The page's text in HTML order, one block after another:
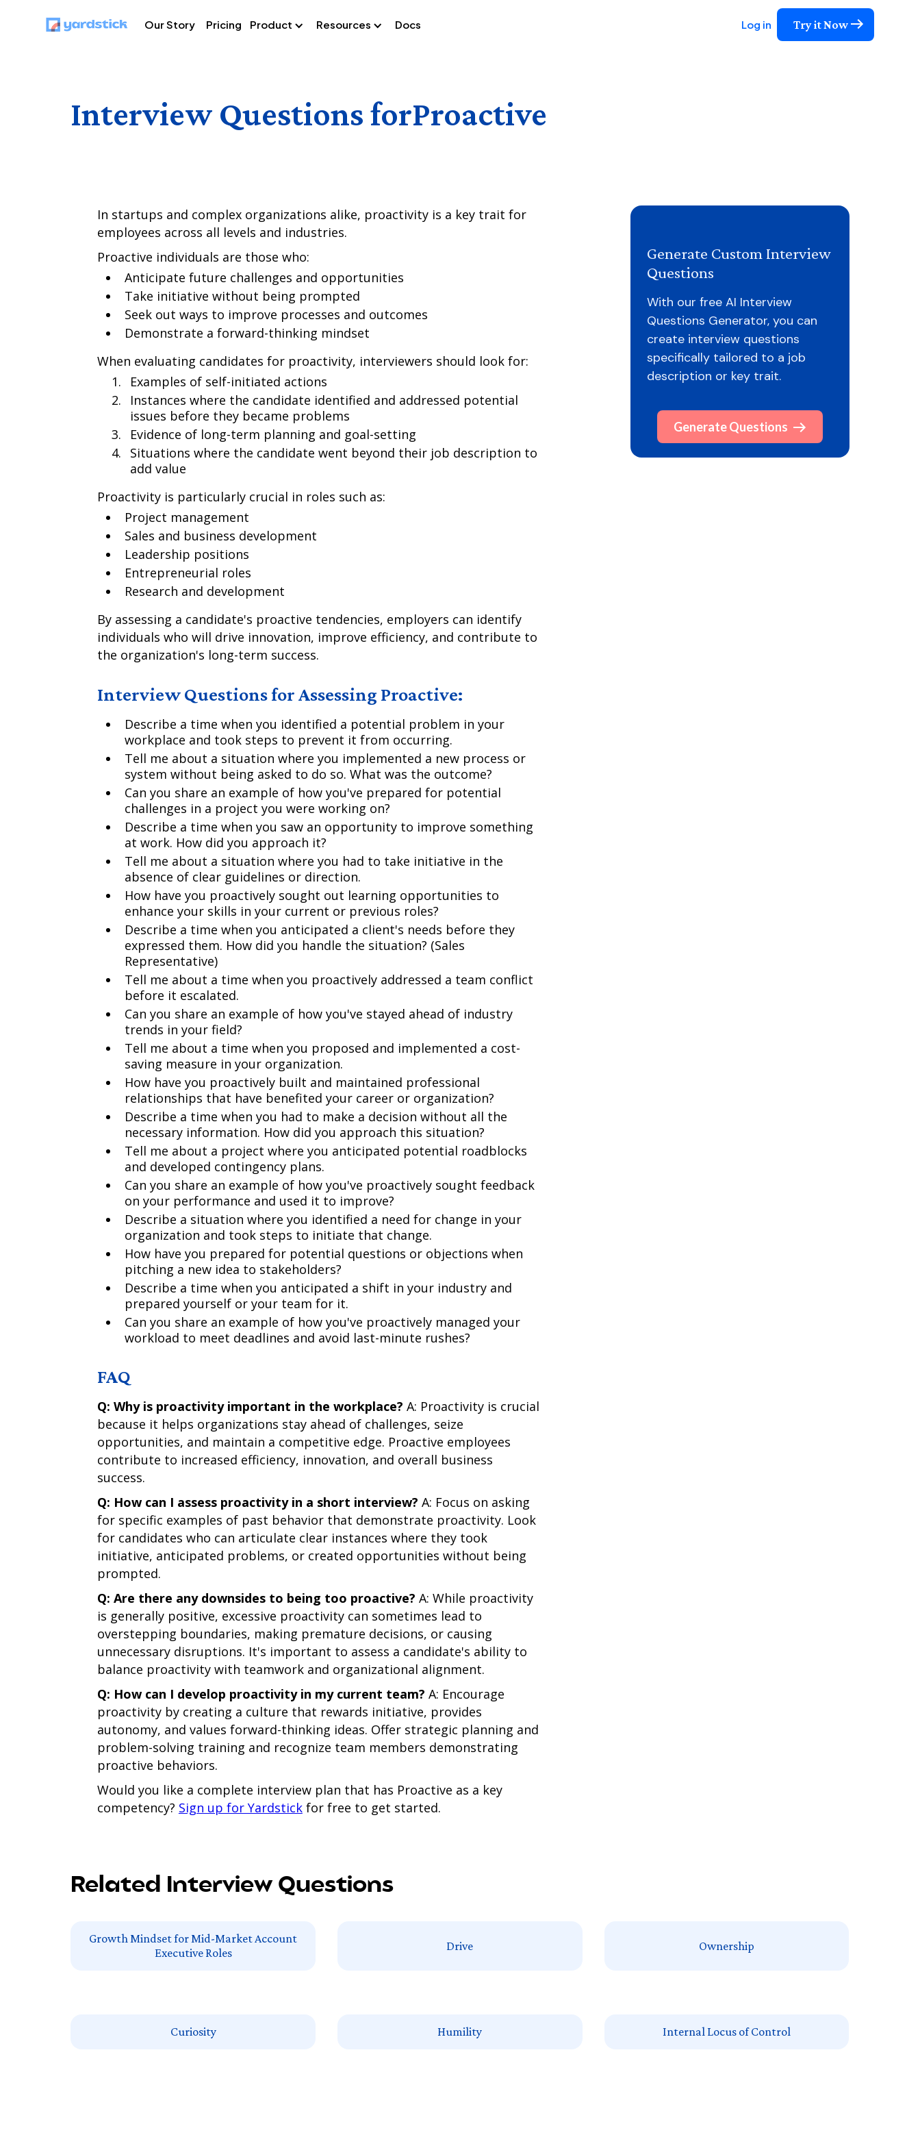
Our Story Pricing Product Resources Docs Log in Try it Now
Interview Questions forProactive
In startups and complex organizations alike, proactivity is a key trait for
employees across all levels and industries.
Proactive individuals are those who:
Anticipate future challenges and opportunities
Take initiative without being prompted
Seek out ways to improve processes and outcomes
Demonstrate a forward-thinking mindset
When evaluating candidates for proactivity, interviewers should look for:
Examples of self-initiated actions
Instances where the candidate identified and addressed potential
issues before they became problems
Evidence of long-term planning and goal-setting
Situations where the candidate went beyond their job description to
add value
Proactivity is particularly crucial in roles such as:
Project management
Sales and business development
Leadership positions
Entrepreneurial roles
Research and development
By assessing a candidate's proactive tendencies, employers can identify
individuals who will drive innovation, improve efficiency, and contribute to
the organization's long-term success.
Interview Questions for Assessing Proactive:
Describe a time when you identified a potential problem in your
workplace and took steps to prevent it from occurring.
Tell me about a situation where you implemented a new process or
system without being asked to do so. What was the outcome?
Can you share an example of how you've prepared for potential
challenges in a project you were working on?
Describe a time when you saw an opportunity to improve something
at work. How did you approach it?
Tell me about a situation where you had to take initiative in the
absence of clear guidelines or direction.
How have you proactively sought out learning opportunities to
enhance your skills in your current or previous roles?
Describe a time when you anticipated a client's needs before they
expressed them. How did you handle the situation? (Sales
Representative)
Tell me about a time when you proactively addressed a team conflict
before it escalated.
Can you share an example of how you've stayed ahead of industry
trends in your field?
Tell me about a time when you proposed and implemented a cost-
saving measure in your organization.
How have you proactively built and maintained professional
relationships that have benefited your career or organization?
Describe a time when you had to make a decision without all the
necessary information. How did you approach this situation?
Tell me about a project where you anticipated potential roadblocks
and developed contingency plans.
Can you share an example of how you've proactively sought feedback
on your performance and used it to improve?
Describe a situation where you identified a need for change in your
organization and took steps to initiate that change.
How have you prepared for potential questions or objections when
pitching a new idea to stakeholders?
Describe a time when you anticipated a shift in your industry and
prepared yourself or your team for it.
Can you share an example of how you've proactively managed your
workload to meet deadlines and avoid last-minute rushes?
FAQ
Q: Why is proactivity important in the workplace? A: Proactivity is crucial
because it helps organizations stay ahead of challenges, seize
opportunities, and maintain a competitive edge. Proactive employees
contribute to increased efficiency, innovation, and overall business
success.
Q: How can I assess proactivity in a short interview? A: Focus on asking
for specific examples of past behavior that demonstrate proactivity. Look
for candidates who can articulate clear instances where they took
initiative, anticipated problems, or created opportunities without being
prompted.
Q: Are there any downsides to being too proactive? A: While proactivity
is generally positive, excessive proactivity can sometimes lead to
overstepping boundaries, making premature decisions, or causing
unnecessary disruptions. It's important to assess a candidate's ability to
balance proactivity with teamwork and organizational alignment.
Q: How can I develop proactivity in my current team? A: Encourage
proactivity by creating a culture that rewards initiative, provides
autonomy, and values forward-thinking ideas. Offer strategic planning and
problem-solving training and recognize team members demonstrating
proactive behaviors.
Would you like a complete interview plan that has Proactive as a key
competency? Sign up for Yardstickfor free to get started.
Generate Custom Interview
Questions
With our free AI Interview
Questions Generator, you can
create interview questions
specifically tailored to a job
description or key trait.
Generate Questions
Related Interview Questions
Growth Mindset for Mid-Market Account
Executive Roles
Drive Ownership
Curiosity Humility Internal Locus of Control